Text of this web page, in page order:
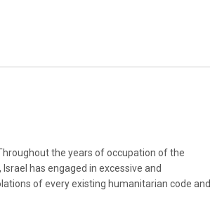
the years of occupation of the
has engaged in excessive and
of every existing humanitarian code and